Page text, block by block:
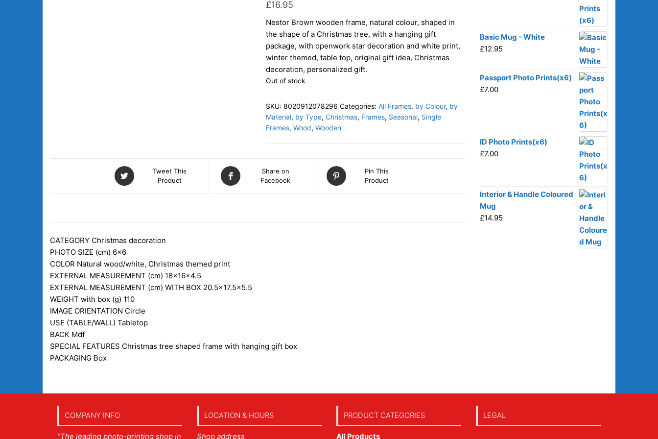
£16.95
Nestor Brown wooden frame, natural colour, shaped in
the shape of a Christmas tree, with a hanging gift
package, with openwork star decoration and white print,
winter themed, table top, original gift idea, Christmas
decoration, personalized gift.
Out of stock
SKU: 8020912078296 Categories: All Frames, by Colour, by
Material, by Type, Christmas, Frames, Seasonal, Single
Frames, Wood, Wooden
Tweet This
Product
Share on
Facebook
Pin This
Product
CATEGORY Christmas decoration
PHOTO SIZE (cm) 6×6
COLOR Natural wood/white, Christmas themed print
EXTERNAL MEASUREMENT (cm) 18x16x4.5
EXTERNAL MEASUREMENT (cm) WITH BOX 20.5×17.5×5.5
WEIGHT with box (g) 110
IMAGE ORIENTATION Circle
USE (TABLE/WALL) Tabletop
BACK Mdf
SPECIAL FEATURES Christmas tree shaped frame with hanging gift box
PACKAGING Box
Basic Mug - White
£12.95
Passport Photo Prints(x6)
£7.00
ID Photo Prints(x6)
£7.00
Interior & Handle Coloured
Mug
£14.95
COMPANY INFO
“The leading photo-printing shop in
LOCATION & HOURS
Shop address
PRODUCT CATEGORIES
All Products
LEGAL